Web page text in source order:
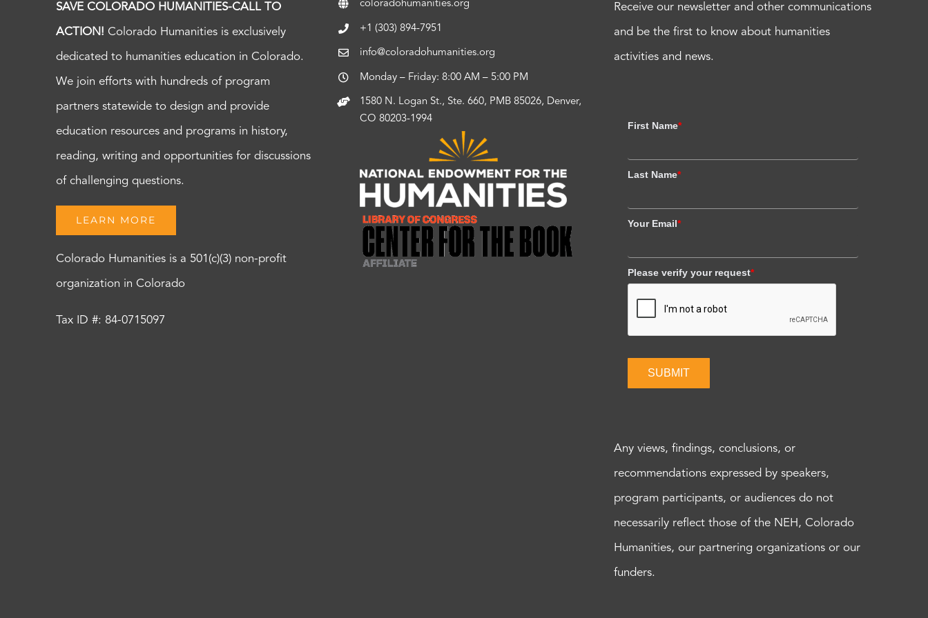
SAVE COLORADO HUMANITIES-CALL TO
ACTION! Colorado Humanities is exclusively
dedicated to humanities education in Colorado.
We join efforts with hundreds of program
partners statewide to design and provide
education resources and programs in history,
reading, writing and opportunities for discussions
of challenging questions.
LEARN MORE
Colorado Humanities is a 501(c)(3) non-profit
organization in Colorado
Tax ID #: 84-0715097
coloradohumanities.org
+1 (303) 894-7951
info@coloradohumanities.org
Monday – Friday: 8:00 AM – 5:00 PM
1580 N. Logan St., Ste. 660, PMB 85026, Denver,
CO 80203-1994
Receive our newsletter and other communications
and be the first to know about humanities
activities and news.
First Name*
Last Name*
Your Email*
Please verify your request*
SUBMIT
Any views, findings, conclusions, or
recommendations expressed by speakers,
program participants, or audiences do not
necessarily reflect those of the NEH, Colorado
Humanities, our partnering organizations or our
funders.